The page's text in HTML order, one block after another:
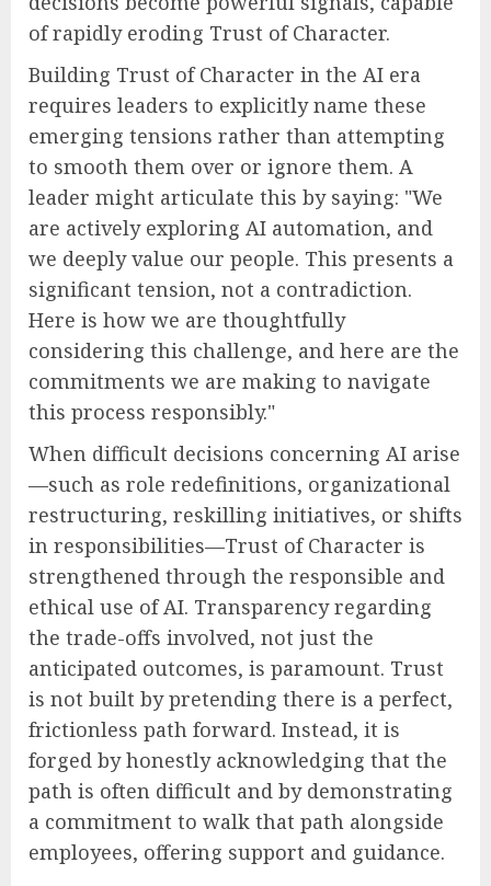
of rapidly eroding Trust of Character.
Building Trust of Character in the AI era
requires leaders to explicitly name these
emerging tensions rather than attempting
to smooth them over or ignore them. A
leader might articulate this by saying: "We
are actively exploring AI automation, and
we deeply value our people. This presents a
significant tension, not a contradiction.
Here is how we are thoughtfully
considering this challenge, and here are the
commitments we are making to navigate
this process responsibly."
When difficult decisions concerning AI arise
—such as role redefinitions, organizational
restructuring, reskilling initiatives, or shifts
in responsibilities—Trust of Character is
strengthened through the responsible and
ethical use of AI. Transparency regarding
the trade-offs involved, not just the
anticipated outcomes, is paramount. Trust
is not built by pretending there is a perfect,
frictionless path forward. Instead, it is
forged by honestly acknowledging that the
path is often difficult and by demonstrating
a commitment to walk that path alongside
employees, offering support and guidance.